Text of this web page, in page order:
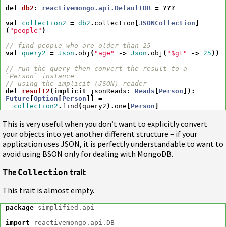
def db2 : reactivemongo.api.DefaultDB = ???
val
collection2 = db2 . collection JSONCollection
( "people" )
// find people who are older than 25
val
query2 = Json . obj ( "age" -> Json . obj ( "$gt" -> 25 ))
// run the query then convert the result to a
`Person` instance
// using the implicit (JSON) reader
def
result2 ( implicit jsonReads : Reads Person ]) :
Future Option Person
=
collection2 . find (query2 ). one Person
This is very useful when you don’t want to explicitly convert
your objects into yet another different structure – if your
application uses JSON, it is perfectly understandable to want to
avoid using BSON only for dealing with MongoDB.
The Collection trait
This trait is almost empty.
package simplified.api
import
reactivemongo.api.DB